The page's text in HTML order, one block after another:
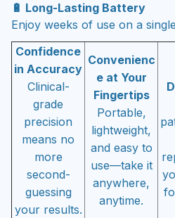
🔋 Long-Lasting Battery
Enjoy weeks of use on a
Confidence
in Accuracy
Clinical-
grade
precision
means no
more
second-
guessing
your results.
Convenienc
e at Your
Fingertips
Portable,
lightweight,
and easy to
use—take it
anywhere,
anytime.